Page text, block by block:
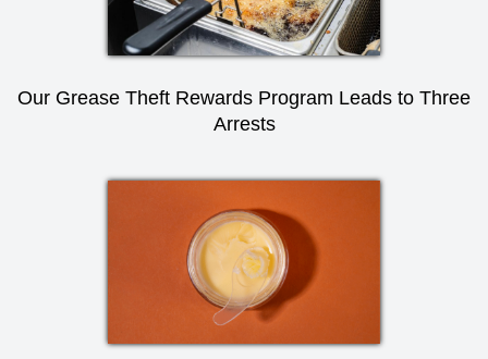
Our Grease Theft Rewards Program Leads to Three
Arrests